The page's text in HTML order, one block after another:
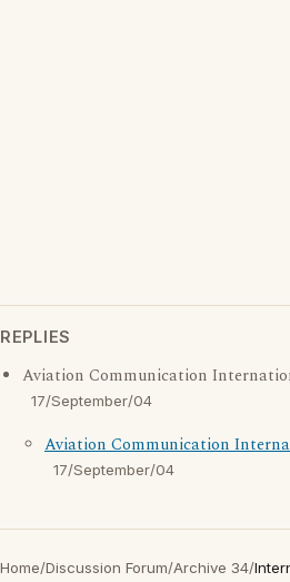
REPLIES
Aviation Communication
17/September/04
Aviation Communication
17/September/04
Home/Discussion Forum/Archive 34/